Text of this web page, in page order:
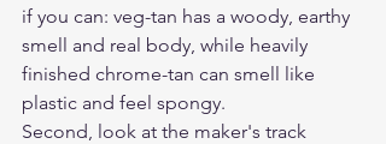
if you can: veg-tan has a woody, earthy
smell and real body, while heavily
finished chrome-tan can smell like
plastic and feel spongy.
Second, look at the maker's track